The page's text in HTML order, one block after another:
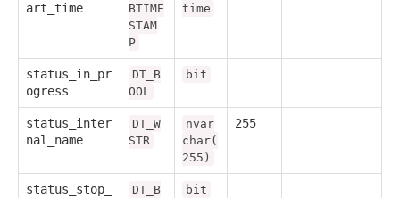
art_time
BTIME
STAM
P
time
status_in_pr
ogress
DT_B
OOL
bit
status_inter
nal_name
DT_W
STR
nvar
char(
255)
255
status_stop_
DT_B
bit